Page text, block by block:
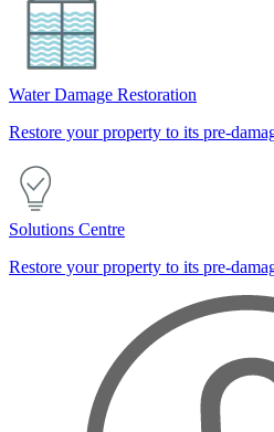
Water Damage Restoration
Restore your property to its pre-
Solutions Centre
Restore your property to its pre-